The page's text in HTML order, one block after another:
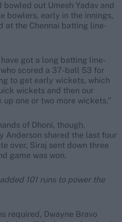
out Umesh Yadav and
bowlers, early in the innings,
at the Chennai batting line-
got a long batting line-
scored a 37-ball 53 for
to get early wickets, which
wickets and then our
one or two more wickets.”
of Dhoni, though.
Anderson shared the last four
over, Siraj sent down three
game was won.
101 runs to power the
required, Dwayne Bravo